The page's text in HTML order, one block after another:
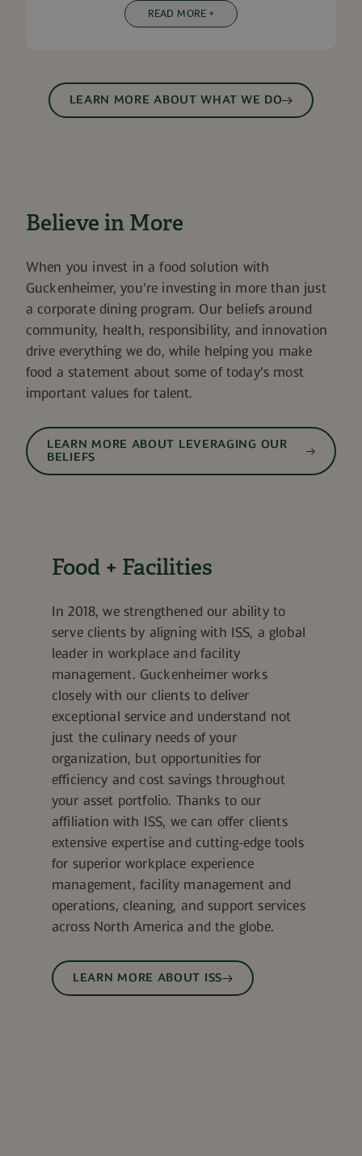
READ MORE +
LEARN MORE ABOUT WHAT WE DO
Believe in More
When you invest in a food solution with
Guckenheimer, you’re investing in more than just
a corporate dining program. Our beliefs around
community, health, responsibility, and innovation
drive everything we do, while helping you make
food a statement about some of today’s most
important values for talent.
LEARN MORE ABOUT LEVERAGING OUR
BELIEFS
Food + Facilities
In 2018, we strengthened our ability to
serve clients by aligning with ISS, a global
leader in workplace and facility
management. Guckenheimer works
closely with our clients to deliver
exceptional service and understand not
just the culinary needs of your
organization, but opportunities for
efficiency and cost savings throughout
your asset portfolio. Thanks to our
affiliation with ISS, we can offer clients
extensive expertise and cutting-edge tools
for superior workplace experience
management, facility management and
operations, cleaning, and support services
across North America and the globe.
LEARN MORE ABOUT ISS